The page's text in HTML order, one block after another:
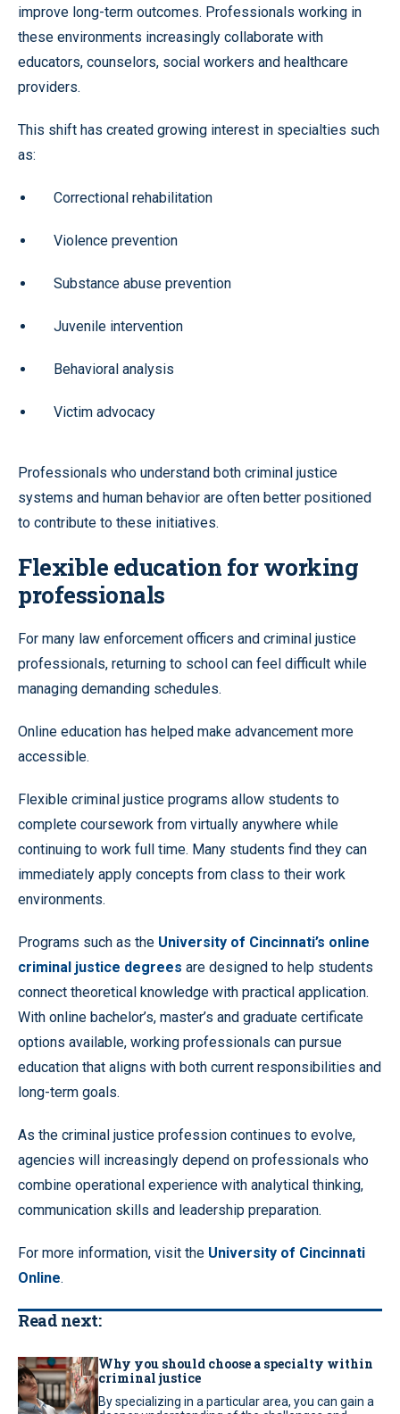
improve long-term outcomes. Professionals working in
these environments increasingly collaborate with
educators, counselors, social workers and healthcare
providers.
This shift has created growing interest in specialties such
as:
Correctional rehabilitation
Violence prevention
Substance abuse prevention
Juvenile intervention
Behavioral analysis
Victim advocacy
Professionals who understand both criminal justice
systems and human behavior are often better positioned
to contribute to these initiatives.
Flexible education for working
professionals
For many law enforcement officers and criminal justice
professionals, returning to school can feel difficult while
managing demanding schedules.
Online education has helped make advancement more
accessible.
Flexible criminal justice programs allow students to
complete coursework from virtually anywhere while
continuing to work full time. Many students find they can
immediately apply concepts from class to their work
environments.
Programs such as the University of Cincinnati’s online
criminal justice degrees are designed to help students
connect theoretical knowledge with practical application.
With online bachelor’s, master’s and graduate certificate
options available, working professionals can pursue
education that aligns with both current responsibilities and
long-term goals.
As the criminal justice profession continues to evolve,
agencies will increasingly depend on professionals who
combine operational experience with analytical thinking,
communication skills and leadership preparation.
For more information, visit the University of Cincinnati
Online.
Read next:
Why you should choose a specialty within
criminal justice
By specializing in a particular area, you can gain a